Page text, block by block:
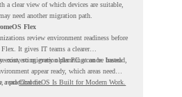
clear view of which devices are suitable,
need another migration path.
Flex
review environment readiness before
It gives IT teams a clearer
exist, so migration planning can be based
converting every older PC at once. Instead,
appear ready, which areas need
a practical fit.
read ChromeOS Is Built for Modern Work.